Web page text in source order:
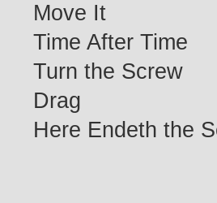
Move It
Time After Time
Turn the Screw
Drag
Here Endeth the